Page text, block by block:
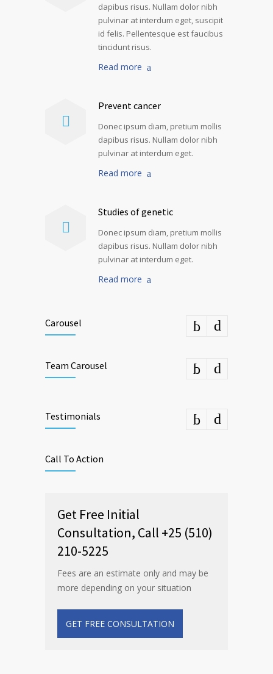
dapibus risus. Nullam dolor nibh
pulvinar at interdum eget, suscipit
id felis. Pellentesque est faucibus
tincidunt risus.
Read more
Prevent cancer
Donec ipsum diam, pretium mollis
dapibus risus. Nullam dolor nibh
pulvinar at interdum eget.
Read more
Studies of genetic
Donec ipsum diam, pretium mollis
dapibus risus. Nullam dolor nibh
pulvinar at interdum eget.
Read more
Carousel
Team Carousel
Testimonials
Call To Action
Get Free Initial
Consultation, Call +25 (510)
210-5225
Fees are an estimate only and may be
more depending on your situation
GET FREE CONSULTATION